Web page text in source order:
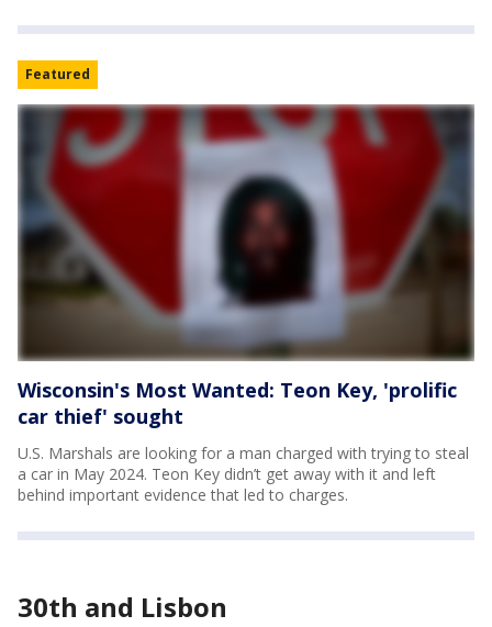
Featured
Wisconsin's Most Wanted: Teon Key, 'prolific
car thief' sought
U.S. Marshals are looking for a man charged with trying to steal
a car in May 2024. Teon Key didn’t get away with it and left
behind important evidence that led to charges.
30th and Lisbon